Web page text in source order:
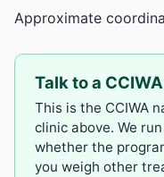
Approximate
Talk to a
This is the CCIWA
clinic above. We
whether the
you weigh other